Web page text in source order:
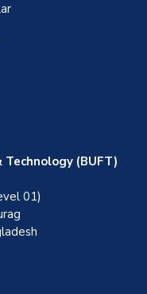
Technology (BUFT)
01)